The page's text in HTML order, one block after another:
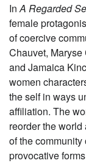
InA Regarded
female
of coercive
Chauvet,
and Jamaica
women
the self in ways
affiliation. The
reorder the
of the
provocative